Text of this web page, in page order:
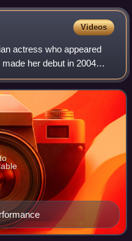
Videos
actress who appeared
her debut in 2004
by Lal Jose. She has